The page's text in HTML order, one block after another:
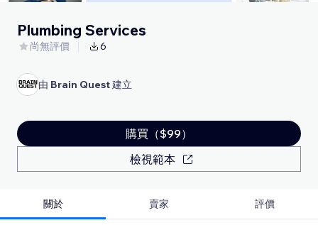
Plumbing Services
尚無評價 6
由 Brain Quest建立
購買（$99）
檢視範本
關於 賣家 評價